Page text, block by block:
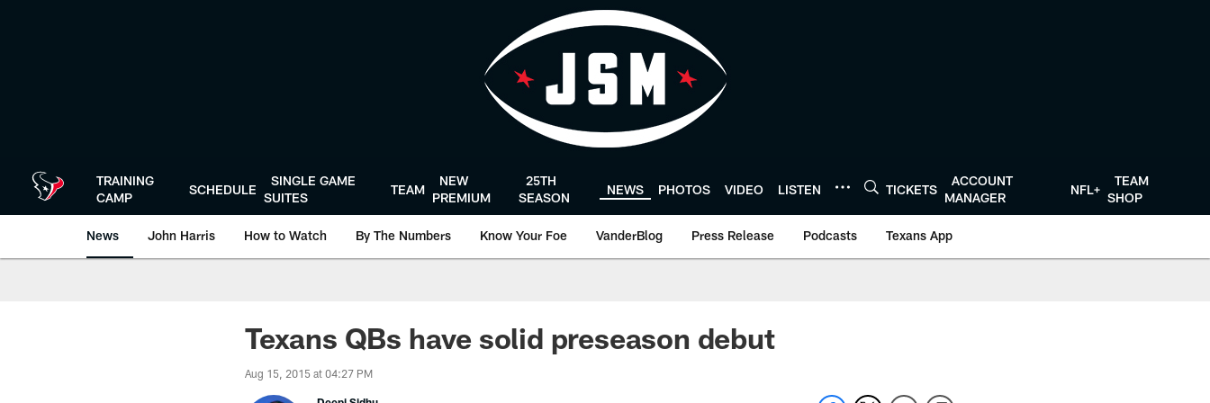
TRAINING
CAMP
SCHEDULE
SINGLE GAME
SUITES
TEAM
NEW
PREMIUM
25TH
SEASON
NEWS PHOTOS VIDEO LISTEN TICKETS
ACCOUNT
MANAGER
NFL+
TEAM
SHOP
News John Harris How to Watch By The Numbers Know Your Foe VanderBlog Press Release Podcasts Texans App
Texans QBs have solid preseason debut
Aug 15, 2015 at 04:27 PM